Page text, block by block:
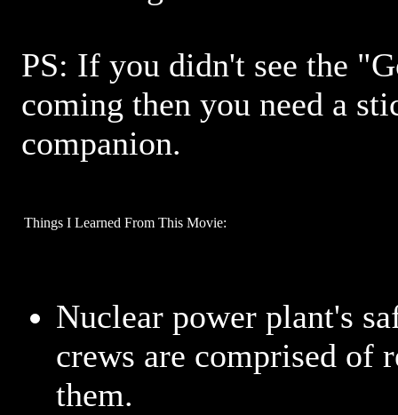
PS: If you didn't see the
coming then you need a
companion.
Things I Learned From This Movie:
Nuclear power plant's
crews are comprised of
them.